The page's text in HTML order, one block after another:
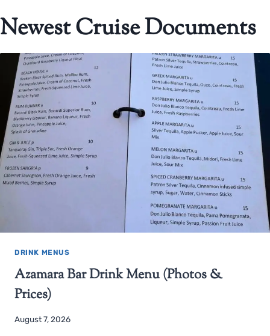
Newest Cruise Documents
DRINK MENUS
Azamara Bar Drink Menu (Photos &
Prices)
August 7, 2026